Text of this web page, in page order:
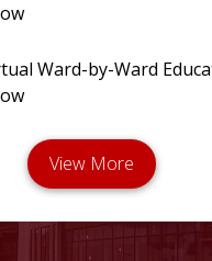
Ward-by-Ward